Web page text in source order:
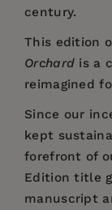
century.
This edition
Orchard is a
reimagined
Since our
kept
forefront of
Edition title
manuscript